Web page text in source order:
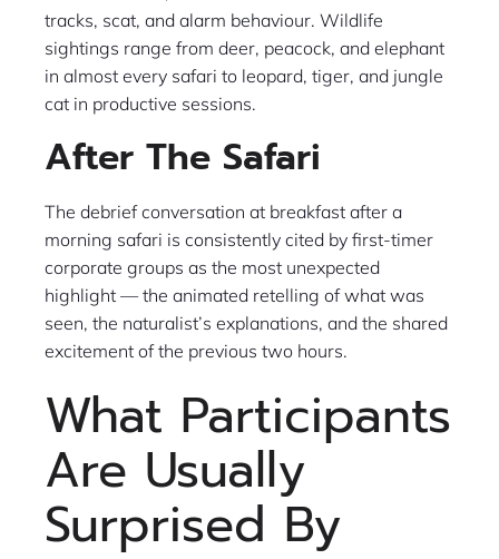
tracks, scat, and alarm behaviour. Wildlife
sightings range from deer, peacock, and elephant
in almost every safari to leopard, tiger, and jungle
cat in productive sessions.
After The Safari
The debrief conversation at breakfast after a
morning safari is consistently cited by first-timer
corporate groups as the most unexpected
highlight — the animated retelling of what was
seen, the naturalist’s explanations, and the shared
excitement of the previous two hours.
What Participants
Are Usually
Surprised By